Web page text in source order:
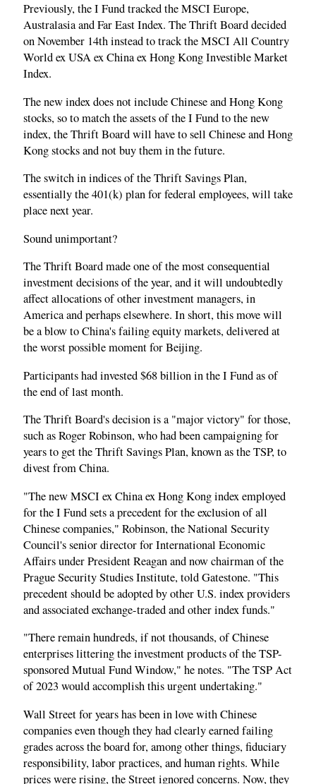
Previously, the I Fund tracked the MSCI Europe,
Australasia and Far East Index. The Thrift Board decided
on November 14th instead to track the MSCI All Country
World ex USA ex China ex Hong Kong Investible Market
Index.
The new index does not include Chinese and Hong Kong
stocks, so to match the assets of the I Fund to the new
index, the Thrift Board will have to sell Chinese and Hong
Kong stocks and not buy them in the future.
The switch in indices of the Thrift Savings Plan,
essentially the 401(k) plan for federal employees, will take
place next year.
Sound unimportant?
The Thrift Board made one of the most consequential
investment decisions of the year, and it will undoubtedly
affect allocations of other investment managers, in
America and perhaps elsewhere. In short, this move will
be a blow to China's failing equity markets, delivered at
the worst possible moment for Beijing.
Participants had invested $68 billion in the I Fund as of
the end of last month.
The Thrift Board's decision is a "major victory" for those,
such as Roger Robinson, who had been campaigning for
years to get the Thrift Savings Plan, known as the TSP, to
divest from China.
"The new MSCI ex China ex Hong Kong index employed
for the I Fund sets a precedent for the exclusion of all
Chinese companies," Robinson, the National Security
Council's senior director for International Economic
Affairs under President Reagan and now chairman of the
Prague Security Studies Institute, told Gatestone. "This
precedent should be adopted by other U.S. index providers
and associated exchange-traded and other index funds."
"There remain hundreds, if not thousands, of Chinese
enterprises littering the investment products of the TSP-
sponsored Mutual Fund Window," he notes. "The TSP Act
of 2023 would accomplish this urgent undertaking."
Wall Street for years has been in love with Chinese
companies even though they had clearly earned failing
grades across the board for, among other things, fiduciary
responsibility, labor practices, and human rights. While
prices were rising, the Street ignored concerns. Now, they